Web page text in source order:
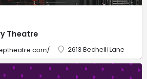
Theatre
2613 Bechelli Lane